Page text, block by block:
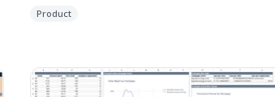
Product